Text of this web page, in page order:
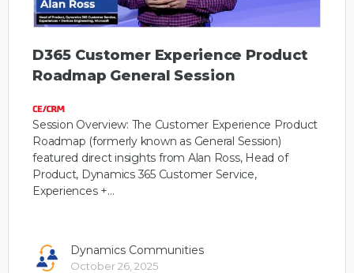
D365 Customer Experience Product
Roadmap General Session
Session Overview: The Customer Experience Product
Roadmap (formerly known as General Session)
featured direct insights from Alan Ross, Head of
Product, Dynamics 365 Customer Service,
Experiences +…
Dynamics Communities
October 26, 2025